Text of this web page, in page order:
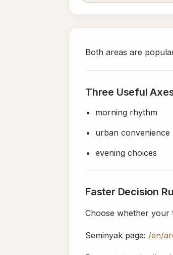
Both areas are
Three Useful
morning rhythm
urban convenience
evening choices
Faster Decision
Choose whether your
Seminyak page: /en/